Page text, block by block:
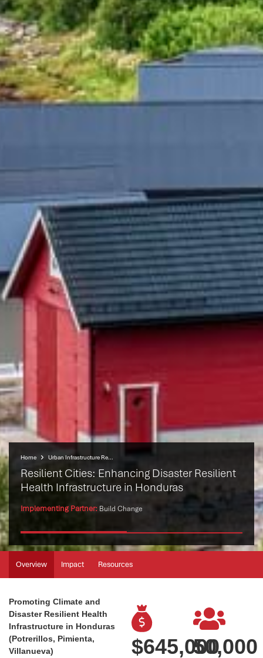
Home Urban Infrastructure Resilience Programme (UIRP)
Resilient Cities: Enhancing Disaster Resilient
Health Infrastructure in Honduras
Implementing Partner: Build Change
Overview Impact Resources
Promoting Climate and
Disaster Resilient Health
Infrastructure in Honduras
(Potrerillos, Pimienta,
Villanueva)
$645,00050,000